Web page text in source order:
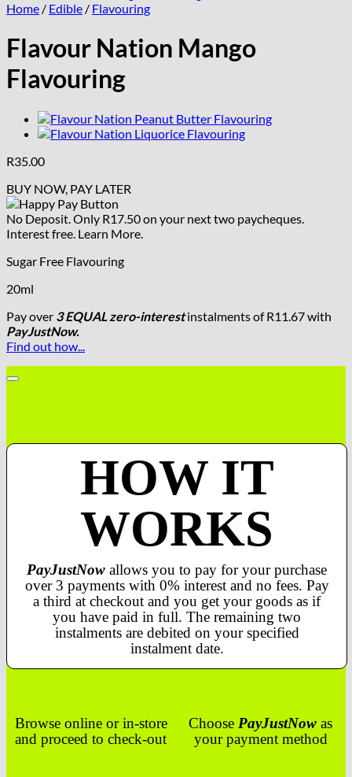
Home / Edible / Flavouring
Flavour Nation Mango
Flavouring
R35.00
BUY NOW, PAY LATER
No Deposit. Only R17.50on your next two paycheques.
Interest free. Learn More.
Sugar Free Flavouring
20ml
Pay over 3 EQUAL zero-interestinstalmentsof R11.67with
PayJustNow.
Find out how...
HOW IT
WORKS
PayJustNow allows you to pay for your purchase
over 3 payments with 0% interest and no fees. Pay
a third at checkout and you get your goods as if
you have paid in full. The remaining two
instalments are debited on your specified
instalment date.
Browse online or in-store
and proceed to check-out
Choose PayJustNow as
your payment method